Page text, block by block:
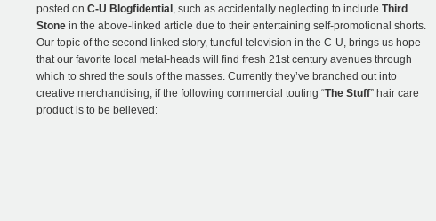
posted on C-U Blogfidential , such as accidentally neglecting to include Third
Stone in the above-linked article due to their entertaining self-promotional shorts.
Our topic of the second linked story, tuneful television in the C-U, brings us hope
that our favorite local metal-heads will find fresh 21st century avenues through
which to shred the souls of the masses. Currently they’ve branched out into
creative merchandising, if the following commercial touting “The Stuff” hair care
product is to be believed: